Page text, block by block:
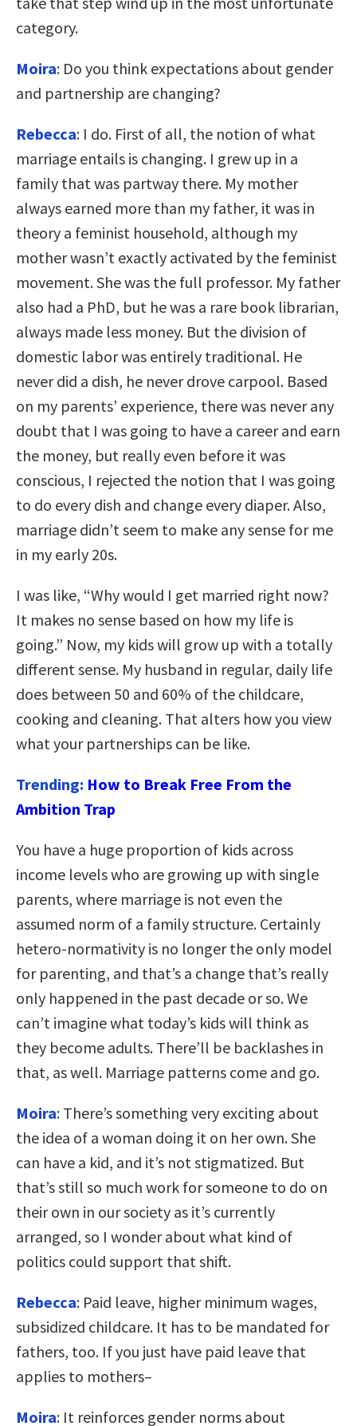
category.
Moira: Do you think expectations about gender
and partnership are changing?
Rebecca: I do. First of all, the notion of what
marriage entails is changing. I grew up in a
family that was partway there. My mother
always earned more than my father, it was in
theory a feminist household, although my
mother wasn’t exactly activated by the feminist
movement. She was the full professor. My father
also had a PhD, but he was a rare book librarian,
always made less money. But the division of
domestic labor was entirely traditional. He
never did a dish, he never drove carpool. Based
on my parents’ experience, there was never any
doubt that I was going to have a career and earn
the money, but really even before it was
conscious, I rejected the notion that I was going
to do every dish and change every diaper. Also,
marriage didn’t seem to make any sense for me
in my early 20s.
I was like, “Why would I get married right now?
It makes no sense based on how my life is
going.” Now, my kids will grow up with a totally
different sense. My husband in regular, daily life
does between 50 and 60% of the childcare,
cooking and cleaning. That alters how you view
what your partnerships can be like.
Trending: How to Break Free From the
Ambition Trap
You have a huge proportion of kids across
income levels who are growing up with single
parents, where marriage is not even the
assumed norm of a family structure. Certainly
hetero-normativity is no longer the only model
for parenting, and that’s a change that’s really
only happened in the past decade or so. We
can’t imagine what today’s kids will think as
they become adults. There’ll be backlashes in
that, as well. Marriage patterns come and go.
Moira: There’s something very exciting about
the idea of a woman doing it on her own. She
can have a kid, and it’s not stigmatized. But
that’s still so much work for someone to do on
their own in our society as it’s currently
arranged, so I wonder about what kind of
politics could support that shift.
Rebecca: Paid leave, higher minimum wages,
subsidized childcare. It has to be mandated for
fathers, too. If you just have paid leave that
applies to mothers–
Moira: It reinforces gender norms about